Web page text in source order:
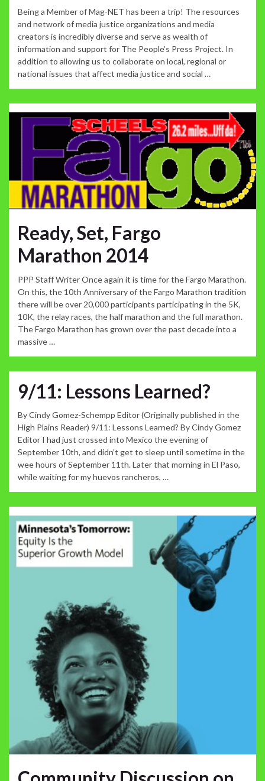
Being a Member of Mag-NET has been a trip! The resources
and network of media justice organizations and media
creators is incredibly diverse and serve as wealth of
information and support for The People’s Press Project. In
addition to allowing us to collaborate on local, regional or
national issues that affect media justice and social …
Ready, Set, Fargo
Marathon 2014
PPP Staff Writer Once again it is time for the Fargo Marathon.
On this, the 10th Anniversary of the Fargo Marathon tradition
there will be over 20,000 participants participating in the 5K,
10K, the relay races, the half marathon and the full marathon.
The Fargo Marathon has grown over the past decade into a
massive …
9/11: Lessons Learned?
By Cindy Gomez-Schempp Editor (Originally published in the
High Plains Reader) 9/11: Lessons Learned? By Cindy Gomez
Editor I had just crossed into Mexico the evening of
September 10th, and didn’t get to sleep until sometime in the
wee hours of September 11th. Later that morning in El Paso,
while waiting for my huevos rancheros, …